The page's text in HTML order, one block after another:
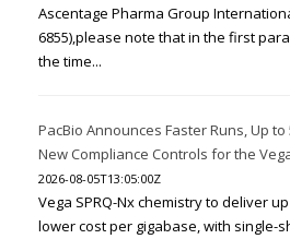
Ascentage Pharma Group
6855),please note that in the first
the time...
PacBio Announces Faster Runs, Up
New Compliance Controls for the
2026-08-05T13:05:00Z
Vega SPRQ-Nx chemistry to deliver
lower cost per gigabase, with single-